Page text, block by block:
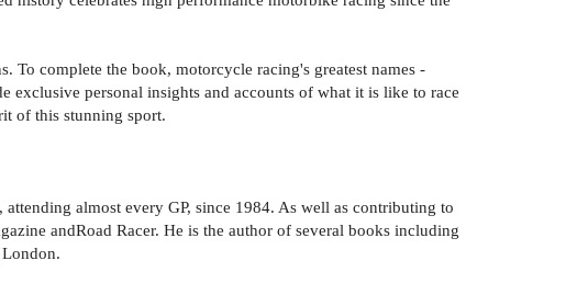
To complete the book, motorcycle racing's greatest names -
exclusive personal insights and accounts of what it is like to race
of this stunning sport.
almost every GP, since 1984. As well as contributing to
andRoad Racer. He is the author of several books including